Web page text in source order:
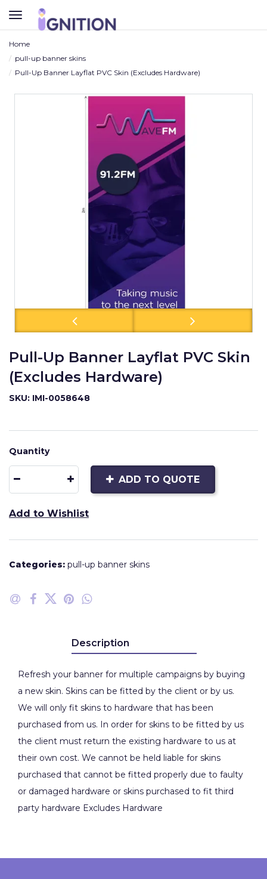
TOGGLE
NAVIGATION
Home
pull-up banner skins
Pull-Up Banner Layflat PVC Skin (Excludes Hardware)
Pull-Up Banner Layflat PVC Skin
(Excludes Hardware)
SKU: IMI-0058648
Quantity
ADD TO QUOTE
Add to Wishlist
Categories: pull-up banner skins
Description
Refresh your banner for multiple campaigns by buying
a new skin. Skins can be fitted by the client or by us.
We will only fit skins to hardware that has been
purchased from us. In order for skins to be fitted by us
the client must return the existing hardware to us at
their own cost. We cannot be held liable for skins
purchased that cannot be fitted properly due to faulty
or damaged hardware or skins purchased to fit third
party hardware Excludes Hardware